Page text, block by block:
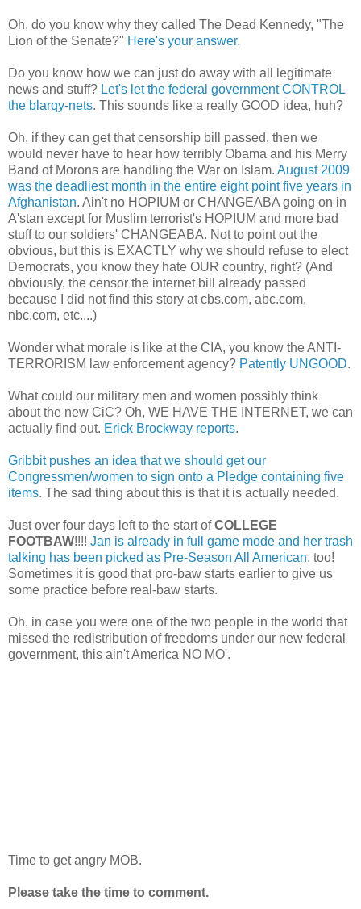
Oh, do you know why they called The Dead Kennedy, "The
Lion of the Senate?" Here's your answer.
Do you know how we can just do away with all legitimate
news and stuff? Let's let the federal government CONTROL
the blarqy-nets. This sounds like a really GOOD idea, huh?
Oh, if they can get that censorship bill passed, then we
would never have to hear how terribly Obama and his Merry
Band of Morons are handling the War on Islam. August 2009
was the deadliest month in the entire eight point five years in
Afghanistan. Ain't no HOPIUM or CHANGEABA going on in
A'stan except for Muslim terrorist's HOPIUM and more bad
stuff to our soldiers' CHANGEABA. Not to point out the
obvious, but this is EXACTLY why we should refuse to elect
Democrats, you know they hate OUR country, right? (And
obviously, the censor the internet bill already passed
because I did not find this story at cbs.com, abc.com,
nbc.com, etc....)
Wonder what morale is like at the CIA, you know the ANTI-
TERRORISM law enforcement agency? Patently UNGOOD.
What could our military men and women possibly think
about the new CiC? Oh, WE HAVE THE INTERNET, we can
actually find out. Erick Brockway reports.
Gribbit pushes an idea that we should get our
Congressmen/women to sign onto a Pledge containing five
items. The sad thing about this is that it is actually needed.
Just over four days left to the start ofCOLLEGE
FOOTBAW!!!! Jan is already in full game mode and her trash
talking has been picked as Pre-Season All American, too!
Sometimes it is good that pro-baw starts earlier to give us
some practice before real-baw starts.
Oh, in case you were one of the two people in the world that
missed the redistribution of freedoms under our new federal
government, this ain't America NO MO'.
Time to get angry MOB.
Please take the time to comment.